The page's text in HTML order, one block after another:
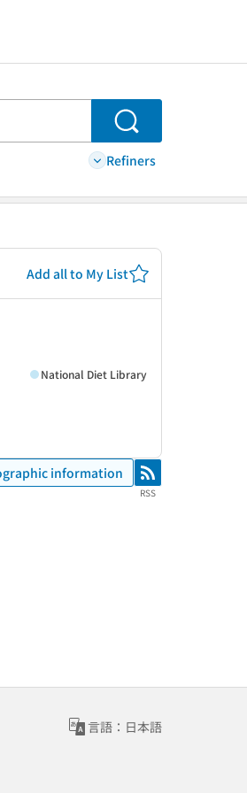
Search
Refiners
Add all to My List
National Diet Library
information RSS
RSS
言語：日本語